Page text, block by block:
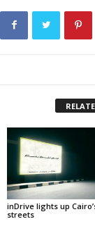
inDrive lights up
streets